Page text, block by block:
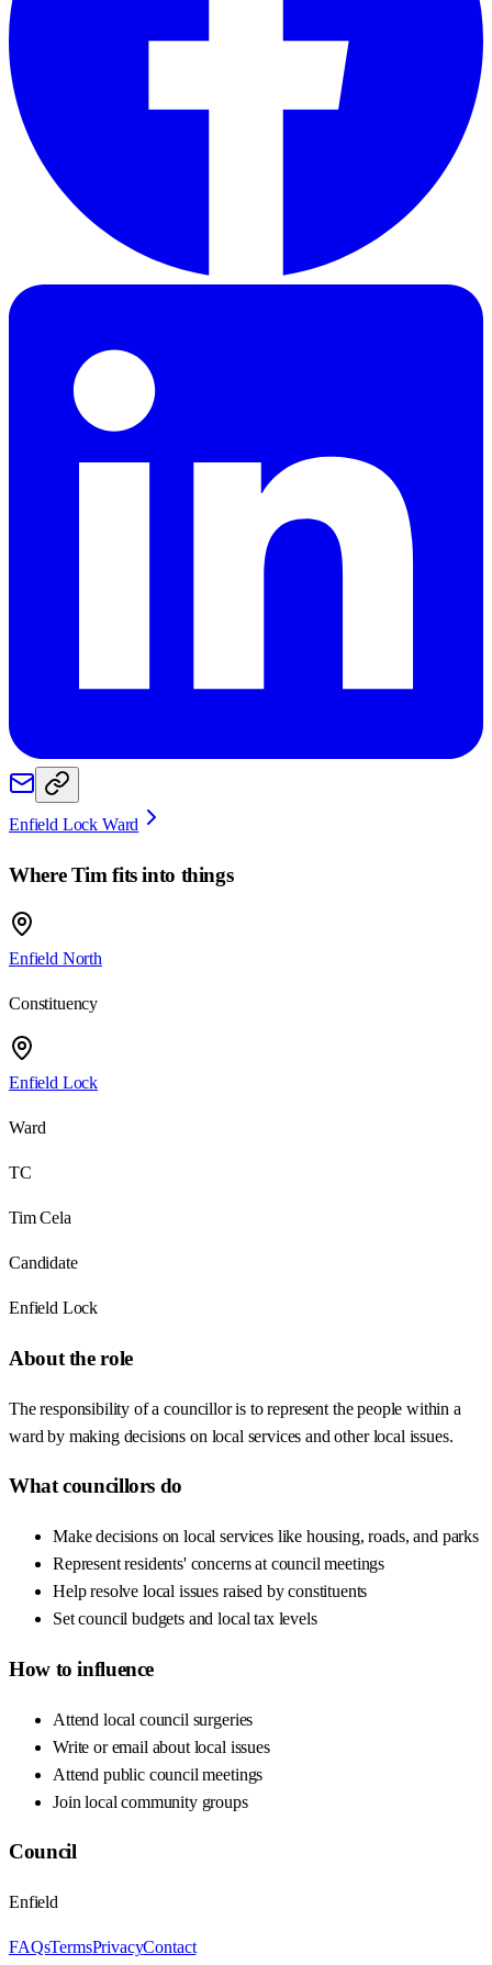
Enfield Lock Ward
WhereTim fits into things
Enfield North
Constituency
Enfield Lock
Ward
TC
Tim Cela
Candidate
Enfield Lock
About the role
The responsibility of a councillor is to represent the people within a
ward by making decisions on local services and other local issues.
What councillors do
Make decisions on local services like housing, roads, and parks
Represent residents' concerns at council meetings
Help resolve local issues raised by constituents
Set council budgets and local tax levels
How to influence
Attend local council surgeries
Write or email about local issues
Attend public council meetings
Join local community groups
Council
Enfield
FAQsTermsPrivacyContact